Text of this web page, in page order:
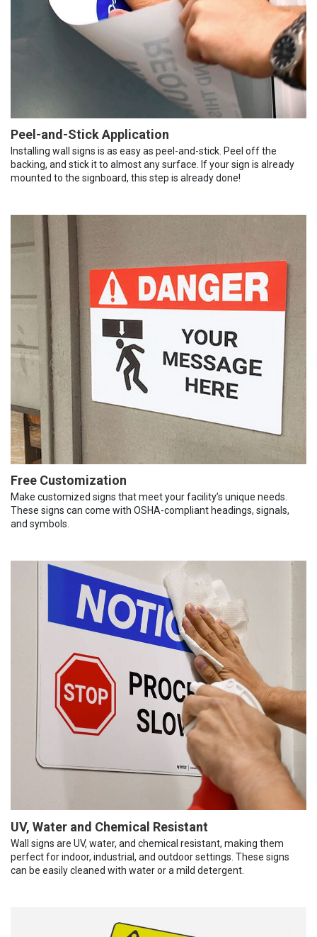
Peel-and-Stick Application
Installing wall signs is as easy as peel-and-stick. Peel off the
backing, and stick it to almost any surface. If your sign is already
mounted to the signboard, this step is already done!
Free Customization
Make customized signs that meet your facility’s unique needs.
These signs can come with OSHA-compliant headings, signals,
and symbols.
UV, Water and Chemical Resistant
Wall signs are UV, water, and chemical resistant, making them
perfect for indoor, industrial, and outdoor settings. These signs
can be easily cleaned with water or a mild detergent.